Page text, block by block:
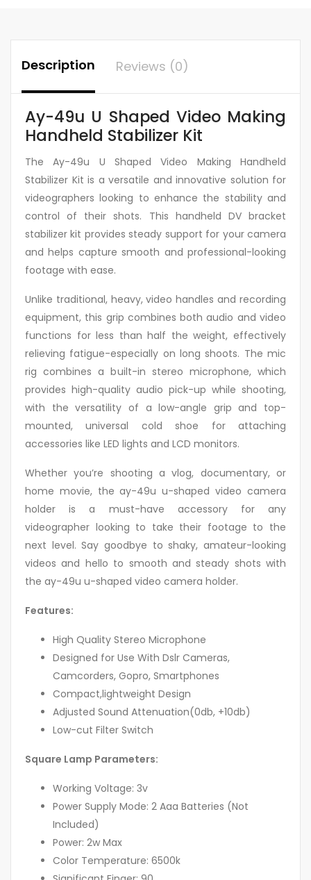
Description Reviews (0)
Ay-49u U Shaped Video Making
Handheld Stabilizer Kit
The Ay-49u U Shaped Video Making Handheld
Stabilizer Kit is a versatile and innovative solution for
videographers looking to enhance the stability and
control of their shots. This handheld DV bracket
stabilizer kit provides steady support for your camera
and helps capture smooth and professional-looking
footage with ease.
Unlike traditional, heavy, video handles and recording
equipment, this grip combines both audio and video
functions for less than half the weight, effectively
relieving fatigue-especially on long shoots. The mic
rig combines a built-in stereo microphone, which
provides high-quality audio pick-up while shooting,
with the versatility of a low-angle grip and top-
mounted, universal cold shoe for attaching
accessories like LED lights and LCD monitors.
Whether you’re shooting a vlog, documentary, or
home movie, the ay-49u u-shaped video camera
holder is a must-have accessory for any
videographer looking to take their footage to the
next level. Say goodbye to shaky, amateur-looking
videos and hello to smooth and steady shots with
the ay-49u u-shaped video camera holder.
Features:
High Quality Stereo Microphone
Designed for Use With Dslr Cameras,
Camcorders, Gopro, Smartphones
Compact,lightweight Design
Adjusted Sound Attenuation(0db, +10db)
Low-cut Filter Switch
Square Lamp Parameters:
Working Voltage: 3v
Power Supply Mode: 2 Aaa Batteries (Not
Included)
Power: 2w Max
Color Temperature: 6500k